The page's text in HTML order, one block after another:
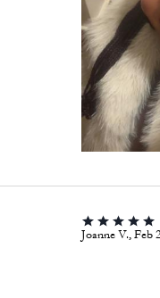
Joanne V., Feb